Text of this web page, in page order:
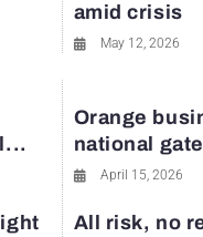
amid crisis
May 12, 2026
Orange
national
April 15, 2026
All risk, no